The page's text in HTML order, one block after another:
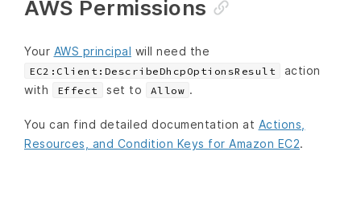
AWS Permissions
Your AWS principal will need the
EC2:Client:DescribeDhcpOptionsResult
action
with
Effect set to Allow .
You can find detailed documentation at Actions,
Resources, and Condition Keys for Amazon EC2.